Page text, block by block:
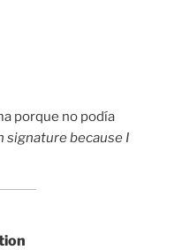
porque no podía
signature because I